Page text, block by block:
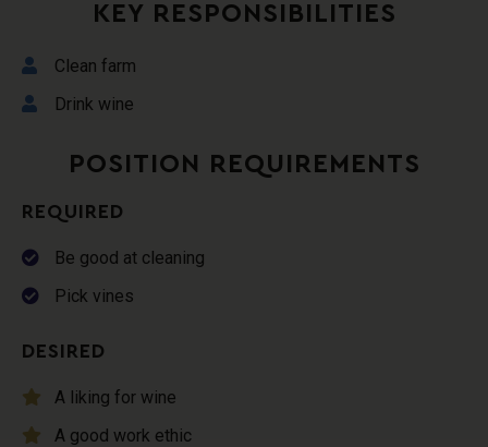
KEY RESPONSIBILITIES
Clean farm
Drink wine
POSITION REQUIREMENTS
REQUIRED
Be good at cleaning
Pick vines
DESIRED
A liking for wine
A good work ethic